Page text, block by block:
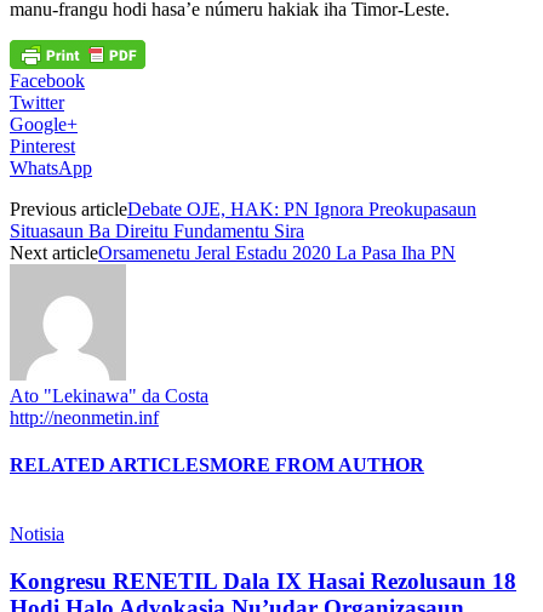
manu-frangu hodi hasa’e númeru hakiak iha Timor-Leste.
Facebook
Twitter
Google+
Pinterest
WhatsApp
Previous articleDebate OJE, HAK: PN Ignora Preokupasaun
Situasaun Ba Direitu Fundamentu Sira
Next articleOrsamenetu Jeral Estadu 2020 La Pasa Iha PN
Ato "Lekinawa" da Costa
http://neonmetin.inf
RELATED ARTICLESMORE FROM AUTHOR
Notisia
Kongresu RENETIL Dala IX Hasai Rezolusaun 18